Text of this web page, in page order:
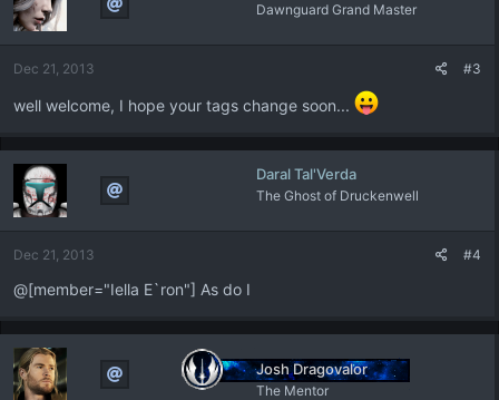
Dawnguard Grand Master
Dec 21, 2013 #3
well welcome, I hope your tags change soon...
Daral Tal'Verda
The Ghost of Druckenwell
Dec 21, 2013 #4
@[member="Iella E`ron"] As do I
Josh Dragovalor
The Mentor